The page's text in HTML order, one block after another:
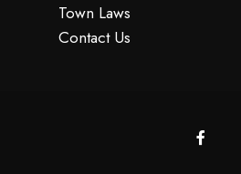
Town Laws
Contact Us